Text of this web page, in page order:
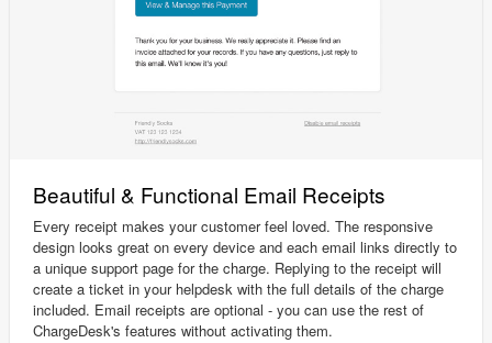
Beautiful & Functional Email Receipts
Every receipt makes your customer feel loved. The responsive
design looks great on every device and each email links directly to
a unique support page for the charge. Replying to the receipt will
create a ticket in your helpdesk with the full details of the charge
included. Email receipts are optional - you can use the rest of
ChargeDesk's features without activating them.